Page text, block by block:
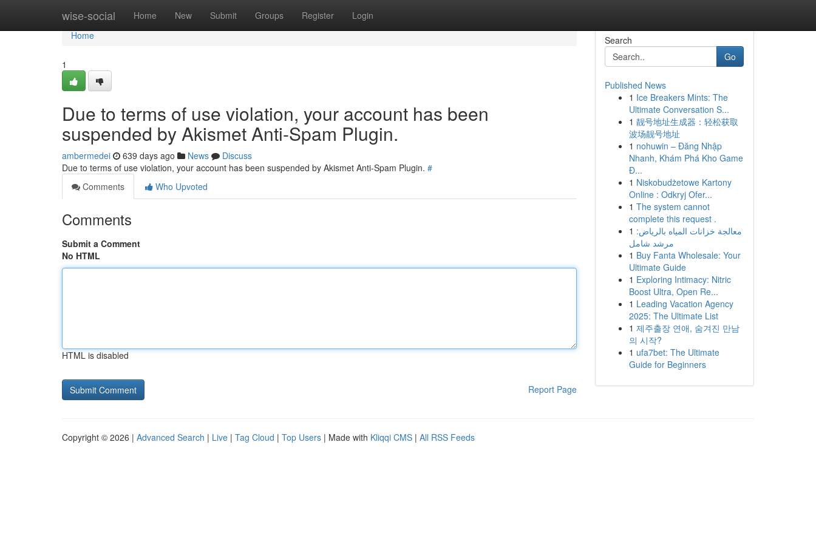
wise-social Home New Submit Groups Register Login
Home
Home
1
Due to terms of use violation, your account has been
suspended by Akismet Anti-Spam Plugin.
ambermedei 639 days ago News
Discuss
Due to terms of use violation, your account has been suspended by Akismet Anti-Spam Plugin. #
Comments
Who Upvoted
Comments
Submit a Comment
No HTML
HTML is disabled
Report Page
Search
Go
Published News
1 Ice Breakers Mints: The
Ultimate Conversation S...
1 靓号地址生成器：轻松获取
波场靓号地址
1 nohuwin – Đăng Nhập
Nhanh, Khám Phá Kho Game
Đ...
1 Niskobudżetowe Kartony
Online : Odkryj Ofer...
1 The system cannot
complete this request .
1 معالجة خزانات المياه بالرياض:
مرشد شامل
1 Buy Fanta Wholesale: Your
Ultimate Guide
1 Exploring Intimacy: Nitric
Boost Ultra, Open Re...
1 Leading Vacation Agency
2025: The Ultimate List
1 제주출장 연애, 숨겨진 만남
의 시작?
1 ufa7bet: The Ultimate
Guide for Beginners
Copyright © 2026 | Advanced Search | Live | Tag Cloud | Top Users | Made with Kliqqi CMS | All RSS Feeds